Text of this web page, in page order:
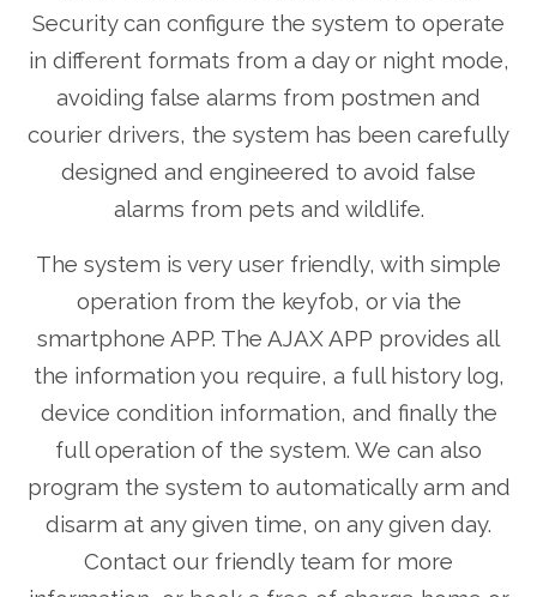
Security can configure the system to operate
in different formats from a day or night mode,
avoiding false alarms from postmen and
courier drivers, the system has been carefully
designed and engineered to avoid false
alarms from pets and wildlife.
The system is very user friendly, with simple
operation from the keyfob, or via the
smartphone APP. The AJAX APP provides all
the information you require, a full history log,
device condition information, and finally the
full operation of the system. We can also
program the system to automatically arm and
disarm at any given time, on any given day.
Contact our friendly team for more